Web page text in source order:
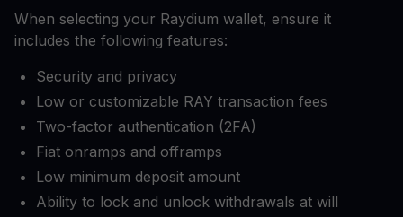
When selecting your Raydium wallet, ensure it
includes the following features:
Security and privacy
Low or customizable RAY transaction fees
Two-factor authentication (2FA)
Fiat onramps and offramps
Low minimum deposit amount
Ability to lock and unlock withdrawals at will